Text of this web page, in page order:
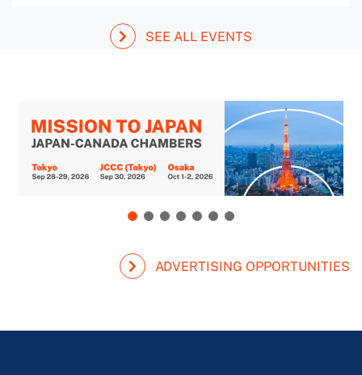
SEE ALL EVENTS
ADVERTISING OPPORTUNITIES